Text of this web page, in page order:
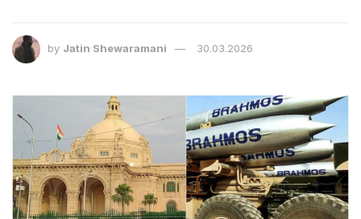
by Jatin Shewaramani 30.03.2026